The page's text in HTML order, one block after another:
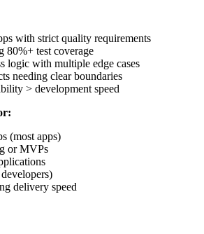
with strict quality requirements
80%+ test coverage
logic with multiple edge cases
needing clear boundaries
> development speed
(most apps)
or MVPs
delivery speed